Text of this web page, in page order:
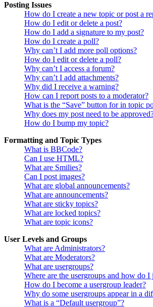
Posting Issues
How do I create a new topic or post a
How do I edit or delete a post?
How do I add a signature to my post?
How do I create a poll?
Why can’t I add more poll options?
How do I edit or delete a poll?
Why can’t I access a forum?
Why can’t I add attachments?
Why did I receive a warning?
How can I report posts to a moderator?
What is the “Save” button for in topic
Why does my post need to be
How do I bump my topic?
Formatting and Topic Types
What is BBCode?
Can I use HTML?
What are Smilies?
Can I post images?
What are global announcements?
What are announcements?
What are sticky topics?
What are locked topics?
What are topic icons?
User Levels and Groups
What are Administrators?
What are Moderators?
What are usergroups?
Where are the usergroups and how do I
How do I become a usergroup leader?
Why do some usergroups appear in a
What is a “Default usergroup”?